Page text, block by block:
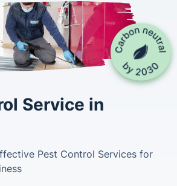
Service in
Pest Control Services for